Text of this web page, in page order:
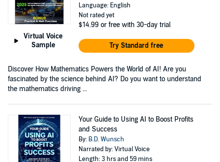
Virtual Voice
Sample
Language: English
Not rated yet
$14.99 or free with 30-day trial
Try Standard free
Discover How Mathematics Powers the World of AI! Are you
fascinated by the science behind AI? Do you want to understand
the mathematics driving ...
Your Guide to Using AI to Boost Profits
and Success
By: B.D. Wunsch
Narrated by: Virtual Voice
Length: 3 hrs and 59 mins